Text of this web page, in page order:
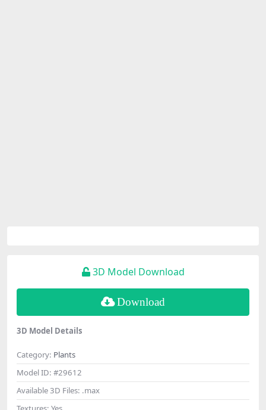
3D Model Download
Download
3D Model Details
Category: Plants
Model ID: #29612
Available 3D Files: .max